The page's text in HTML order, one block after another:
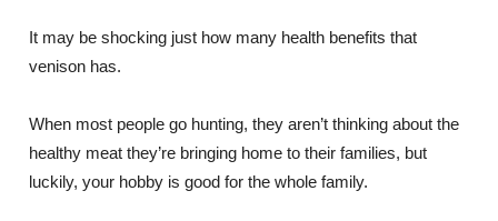
It may be shocking just how many health benefits that
venison has.
When most people go hunting, they aren’t thinking about the
healthy meat they’re bringing home to their families, but
luckily, your hobby is good for the whole family.